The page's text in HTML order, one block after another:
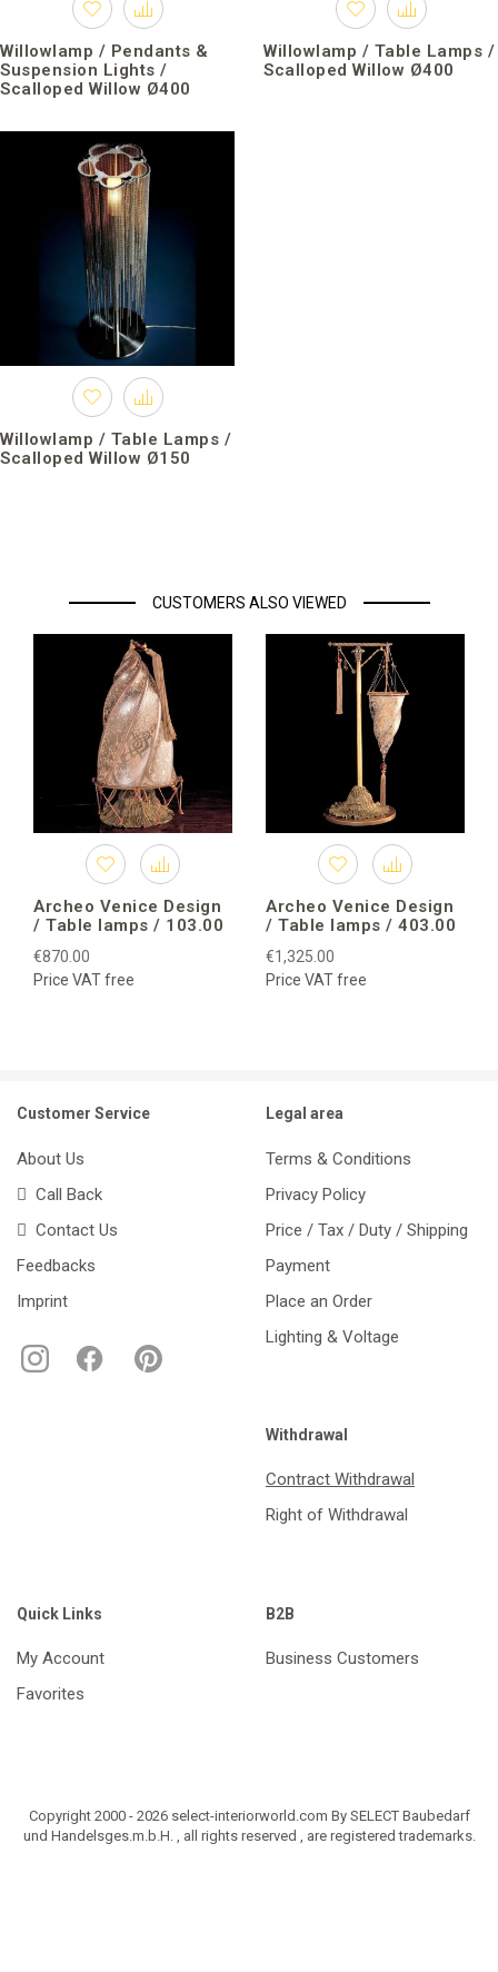
Willowlamp / Pendants &
Suspension Lights /
Scalloped Willow Ø400
Willowlamp / Table Lamps /
Scalloped Willow Ø400
Willowlamp / Table Lamps /
Scalloped Willow Ø150
CUSTOMERS ALSO VIEWED
Archeo Venice Design
/ Table lamps / 103.00
€870.00
Price VAT free
Archeo Venice Design
/ Table lamps / 403.00
€1,325.00
Price VAT free
Customer Service
About Us
Call Back
Contact Us
Feedbacks
Imprint
Legal area
Terms & Conditions
Privacy Policy
Price / Tax / Duty / Shipping
Payment
Place an Order
Lighting & Voltage
Withdrawal
Contract Withdrawal
Right of Withdrawal
Quick Links
My Account
Favorites
B2B
Business Customers
Copyright 2000 - 2026 select-interiorworld.com By SELECT Baubedarf
und Handelsges.m.b.H. , all rights reserved , are registered trademarks.